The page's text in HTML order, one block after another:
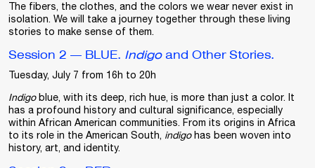
The fibers, the clothes, and the colors we wear never exist in
isolation. We will take a journey together through these living
stories to make sense of them.
Session 2 — BLUE. Indigoand Other Stories.
Tuesday, July 7 from 16h to 20h
Indigoblue, with its deep, rich hue, is more than just a color. It
has a profound history and cultural significance, especially
within African American communities. From its origins in Africa
to its role in the American South, indigohas been woven into
history, art, and identity.